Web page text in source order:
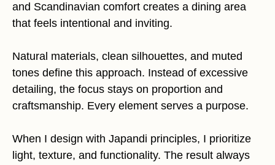
and Scandinavian comfort creates a dining area
that feels intentional and inviting.
Natural materials, clean silhouettes, and muted
tones define this approach. Instead of excessive
detailing, the focus stays on proportion and
craftsmanship. Every element serves a purpose.
When I design with Japandi principles, I prioritize
light, texture, and functionality. The result always